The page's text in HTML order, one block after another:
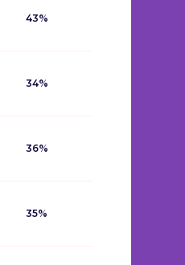
43%
34%
36%
35%